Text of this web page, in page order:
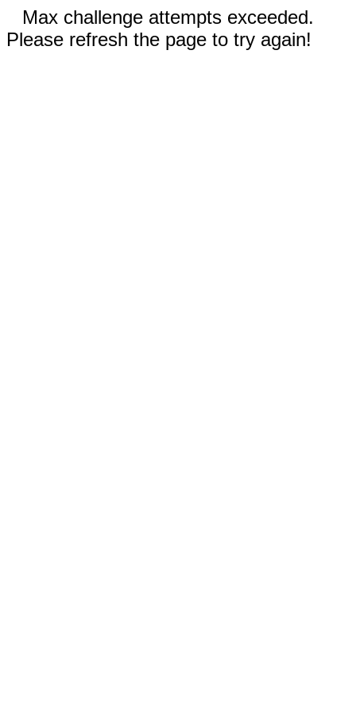
Max challenge attempts exceeded.
Please refresh the page to try again!